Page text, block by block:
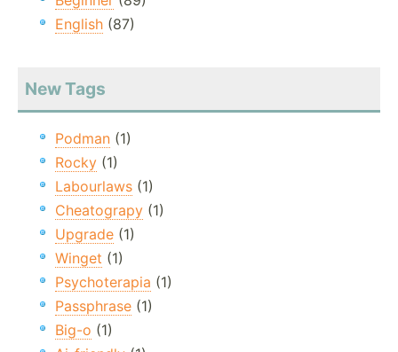
English (87)
New Tags
Podman (1)
Rocky (1)
Labourlaws (1)
Cheatograpy (1)
Upgrade (1)
Winget (1)
Psychoterapia (1)
Passphrase (1)
Big-o (1)